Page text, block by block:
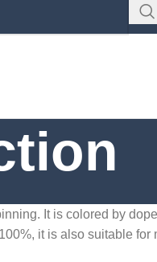
It is colored by
it is also suitable for